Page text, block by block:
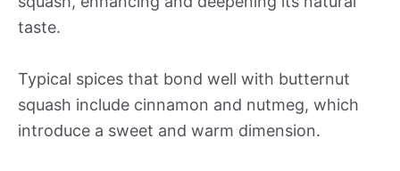
taste.
Typical spices that bond well with butternut
squash include cinnamon and nutmeg, which
introduce a sweet and warm dimension.